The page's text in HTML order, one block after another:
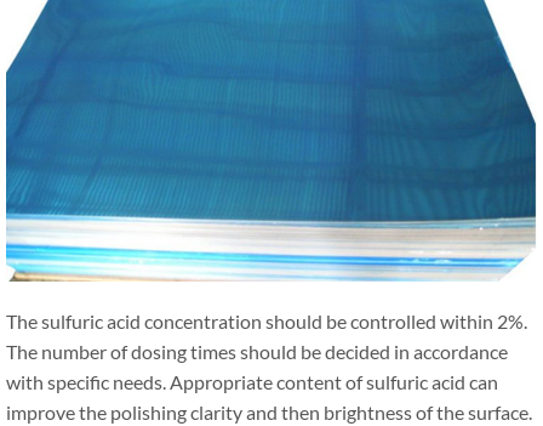
The sulfuric acid concentration should be controlled within 2%.
The number of dosing times should be decided in accordance
with specific needs. Appropriate content of sulfuric acid can
improve the polishing clarity and then brightness of the surface.